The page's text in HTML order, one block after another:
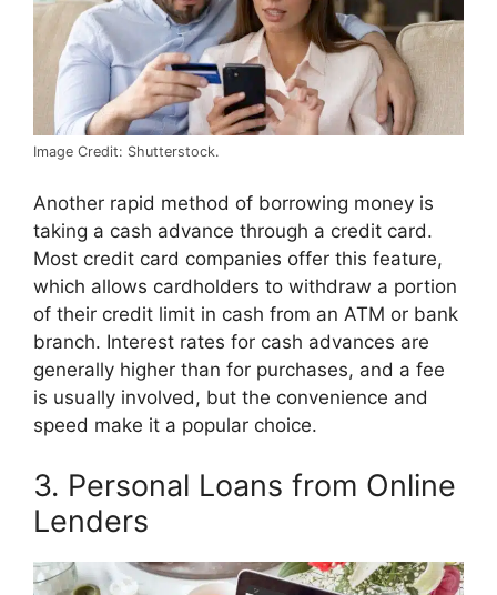
Image Credit: Shutterstock.
Another rapid method of borrowing money is
taking a cash advance through a credit card.
Most credit card companies offer this feature,
which allows cardholders to withdraw a portion
of their credit limit in cash from an ATM or bank
branch. Interest rates for cash advances are
generally higher than for purchases, and a fee
is usually involved, but the convenience and
speed make it a popular choice.
3. Personal Loans from Online
Lenders